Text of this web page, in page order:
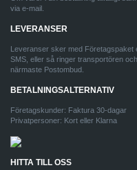
via e-mail.
LEVERANSER
Leveranser sker med Företagspaket
SMS, eller så ringer transportören
närmaste Postombud.
BETALNINGSALTERNATIV
Företagskunder: Faktura 30-dagar
Privatpersoner: Kort eller Klarna
HITTA TILL OSS